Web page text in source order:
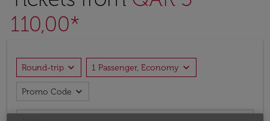
110,00*
Round-trip expand_more 1 Passenger, Economy expand_more
Promo Code expand_more